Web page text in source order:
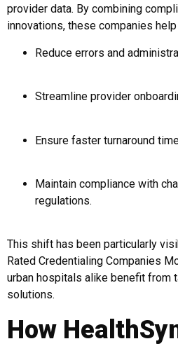
provider data. By combining
innovations, these companies
Reduce errors and
Streamline provider
Ensure faster turnaround
Maintain compliance with
regulations.
This shift has been particularly
Rated Credentialing Companies
urban hospitals alike benefit from
solutions.
How